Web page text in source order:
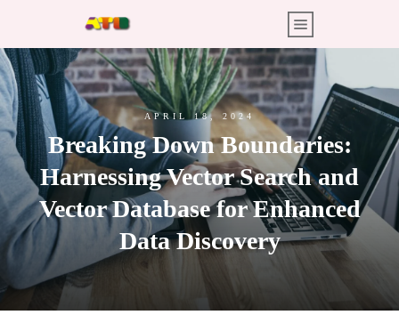
APRIL 18, 2024
Breaking Down Boundaries:
Harnessing Vector Search and
Vector Database for Enhanced
Data Discovery